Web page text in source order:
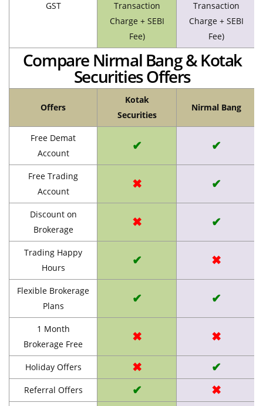
GST
Transaction
Charge + SEBI
Fee)
Transaction
Charge + SEBI
Fee)
Compare Nirmal Bang & Kotak
Securities Offers
Offers
Kotak
Securities
Nirmal Bang
Free Demat
Account
✔ ✔
Free Trading
Account
✖ ✔
Discount on
Brokerage
✖ ✔
Trading Happy
Hours
✔ ✖
Flexible Brokerage
Plans
✔ ✔
1 Month
Brokerage Free
✖ ✖
Holiday Offers ✖ ✔
Referral Offers ✔ ✖